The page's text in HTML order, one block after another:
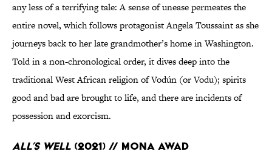
any less of a terrifying tale: A sense of unease permeates the
entire novel, which follows protagonist Angela Toussaint as she
journeys back to her late grandmother’s home in Washington.
Told in a non-chronological order, it dives deep into the
traditional West African religion of Vodún (or Vodu); spirits
good and bad are brought to life, and there are incidents of
possession and exorcism.
All’s Well (2021) // Mona Awad